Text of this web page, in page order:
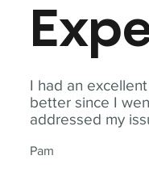
I had an
better since I
addressed my
Pam